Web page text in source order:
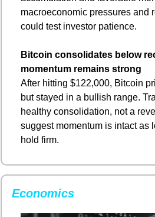
macroeconomic pressures and
could test investor patience.
Bitcoin consolidates below
momentum remains strong
After hitting $122,000, Bitcoin
but stayed in a bullish range.
healthy consolidation, not a
suggest momentum is intact as
hold firm.
Economics